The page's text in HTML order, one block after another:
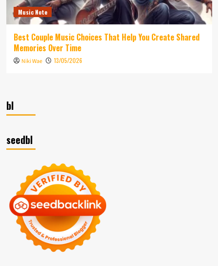
Music Note
Best Couple Music Choices That Help You Create Shared
Memories Over Time
Niki Wae 13/05/2026
bl
seedbl